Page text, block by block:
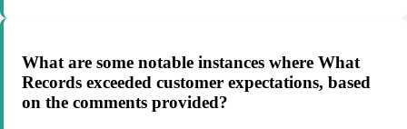
What are some notable instances where What
Records exceeded customer expectations, based
on the comments provided?